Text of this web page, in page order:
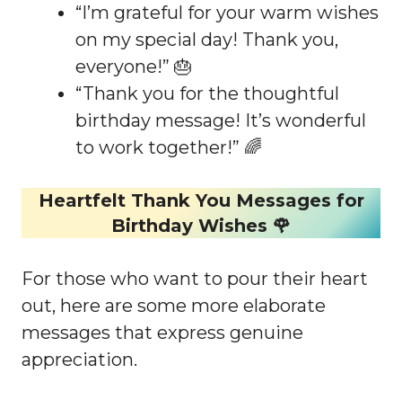
“I’m grateful for your warm wishes
on my special day! Thank you,
everyone!” 🎂
“Thank you for the thoughtful
birthday message! It’s wonderful
to work together!” 🌈
Heartfelt Thank You Messages for
Birthday Wishes 🌹
For those who want to pour their heart
out, here are some more elaborate
messages that express genuine
appreciation.